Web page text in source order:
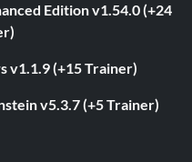
Edition v1.54.0 (+24
v1.1.9 (+15 Trainer)
v5.3.7 (+5 Trainer)